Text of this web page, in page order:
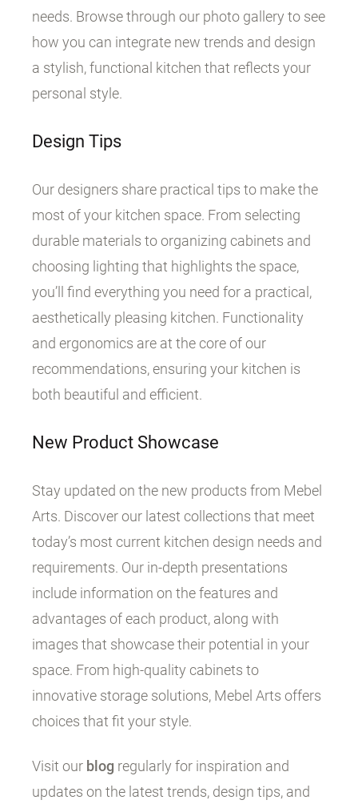
needs. Browse through our photo gallery to see
how you can integrate new trends and design
a stylish, functional kitchen that reflects your
personal style.
Design Tips
Our designers share practical tips to make the
most of your kitchen space. From selecting
durable materials to organizing cabinets and
choosing lighting that highlights the space,
you’ll find everything you need for a practical,
aesthetically pleasing kitchen. Functionality
and ergonomics are at the core of our
recommendations, ensuring your kitchen is
both beautiful and efficient.
New Product Showcase
Stay updated on the new products from Mebel
Arts. Discover our latest collections that meet
today’s most current kitchen design needs and
requirements. Our in-depth presentations
include information on the features and
advantages of each product, along with
images that showcase their potential in your
space. From high-quality cabinets to
innovative storage solutions, Mebel Arts offers
choices that fit your style.
Visit our blog regularly for inspiration and
updates on the latest trends, design tips, and